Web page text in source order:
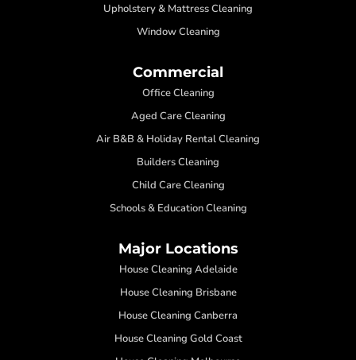
Upholstery & Mattress Cleaning
Window Cleaning
Commercial
Office Cleaning
Aged Care Cleaning
Air B&B & Holiday Rental Cleaning
Builders Cleaning
Child Care Cleaning
Schools & Education Cleaning
Major Locations
House Cleaning Adelaide
House Cleaning Brisbane
House Cleaning Canberra
House Cleaning Gold Coast